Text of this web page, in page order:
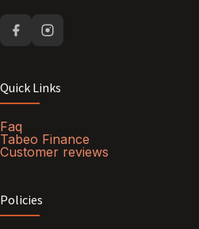
Quick Links
Faq
Tabeo Finance
Customer reviews
Policies